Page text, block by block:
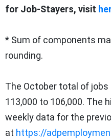
for Job-Stayers, visit
* Sum of components
rounding.
The October total of
113,000 to 106,000. The
weekly data for the
at https://